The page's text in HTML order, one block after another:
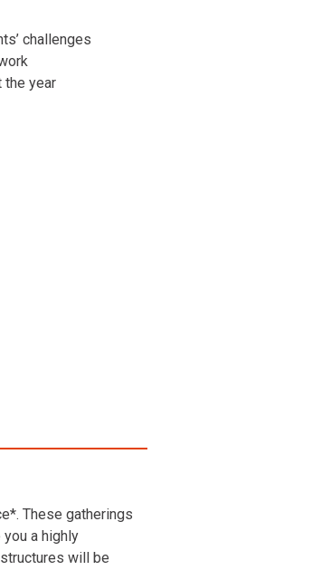
challenges
the year
These gatherings
a highly
will be